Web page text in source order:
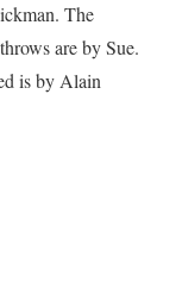
The
are by Sue.
is by Alain